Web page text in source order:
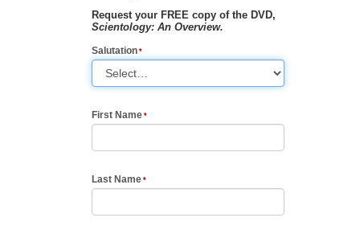
Request your FREE copy of the DVD,
Scientology: An Overview.
Salutation
First Name
Last Name